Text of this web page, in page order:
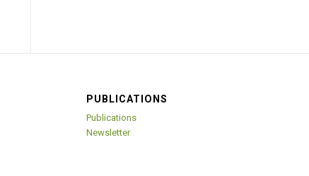
PUBLICATIONS
Publications
Newsletter